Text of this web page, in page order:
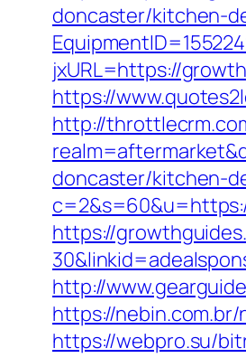
doncaster/kitchen-
jxURL=https://
https://
http://
doncaster/kitchen-
https://
http://
https://
https://webpro.su/